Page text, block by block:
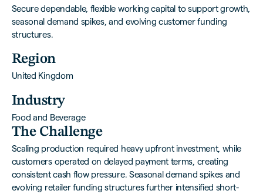
Secure dependable, flexible working capital to support growth,
seasonal demand spikes, and evolving customer funding
structures.
Region
United Kingdom
Industry
Food and Beverage
The Challenge
Scaling production required heavy upfront investment, while
customers operated on delayed payment terms, creating
consistent cash flow pressure. Seasonal demand spikes and
evolving retailer funding structures further intensified short-